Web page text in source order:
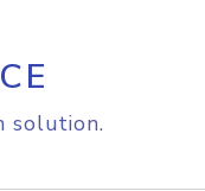
solution.